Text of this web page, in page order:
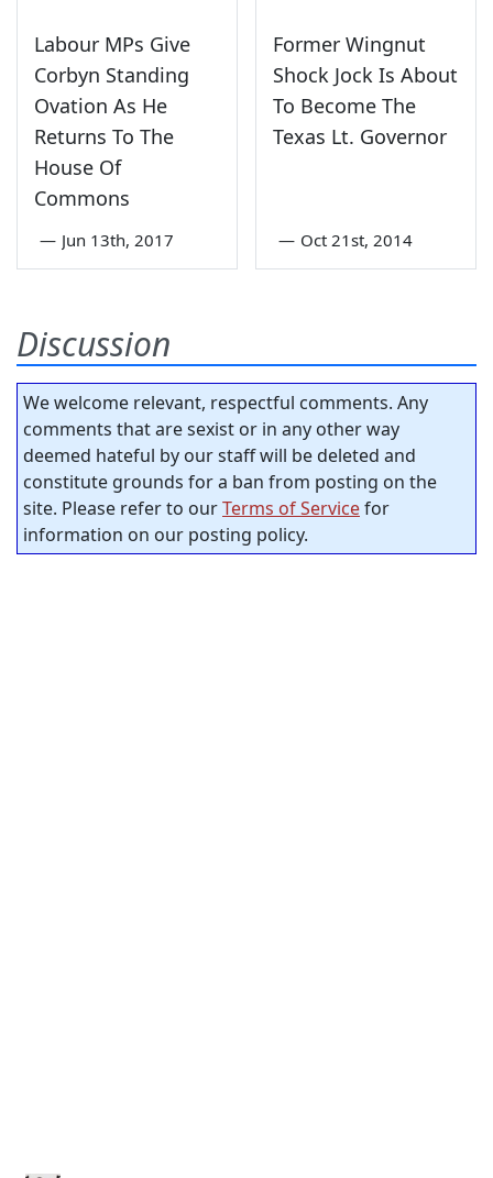
Labour MPs Give
Corbyn Standing
Ovation As He
Returns To The
House Of
Commons
— Jun 13th, 2017
Former Wingnut
Shock Jock Is About
To Become The
Texas Lt. Governor
— Oct 21st, 2014
Discussion
We welcome relevant, respectful comments. Any
comments that are sexist or in any other way
deemed hateful by our staff will be deleted and
constitute grounds for a ban from posting on the
site. Please refer to ourTerms of Servicefor
information on our posting policy.